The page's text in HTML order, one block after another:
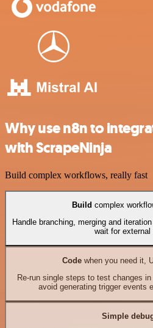
Why use n8n to
with ScrapeNinja
Build complex workflows, really fast
Build complex
Handle branching, merging and
wait for external
Codewhen you need it,
Re-run single steps to test changes
avoid generating trigger events
Simple